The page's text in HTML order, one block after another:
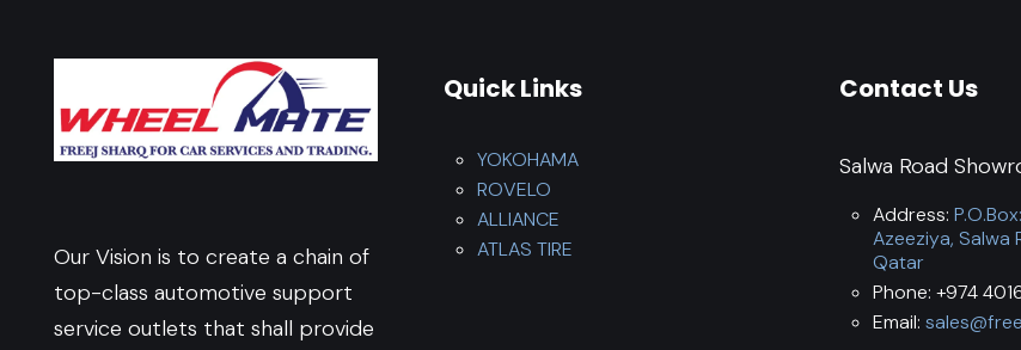
Our Vision is to create a chain of
top-class automotive support
service outlets that shall provide
Quick Links
YOKOHAMA
ROVELO
ALLIANCE
ATLAS TIRE
Contact Us
Salwa Road
Address:
Azeeziya, Salwa
Qatar
Phone: +974
Email: